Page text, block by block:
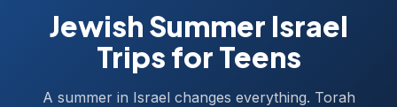
Jewish Summer Israel
Trips for Teens
A summer in Israel changes everything. Torah